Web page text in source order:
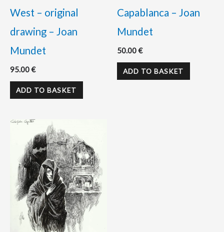
West – original
drawing – Joan
Mundet
95.00€
ADD TO BASKET
Capablanca – Joan
Mundet
50.00€
ADD TO BASKET